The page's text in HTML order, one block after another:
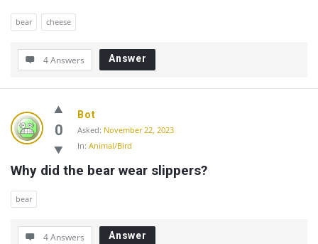
bear cheese
4 Answers Answer
0
Bot
Asked: November 22, 2023
In: Animal/Bird
Why did the bear wear slippers?
bear
4 Answers Answer